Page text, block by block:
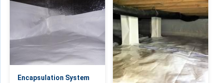
Encapsulation System